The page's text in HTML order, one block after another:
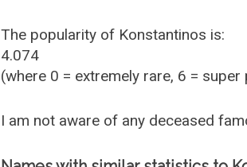
The popularity of Konstantinos is:
4.074
(where 0 = extremely rare, 6 = super
I am not aware of any deceased